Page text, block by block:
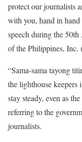
protect our journalists
with you, hand in
speech during the
of the Philippines, Inc.
“Sama-sama tayong
the lighthouse keepers
stay steady, even as
referring to the
journalists.